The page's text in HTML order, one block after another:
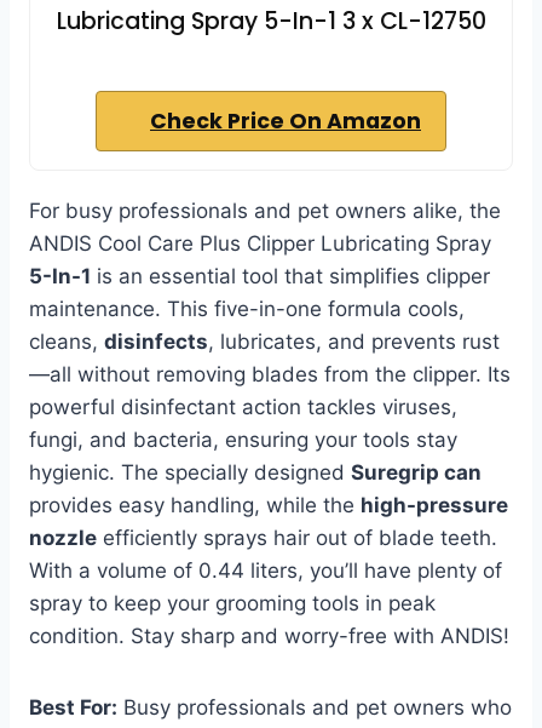
Lubricating Spray 5-In-1 3 x CL-12750
Check Price On Amazon
For busy professionals and pet owners alike, the
ANDIS Cool Care Plus Clipper Lubricating Spray
5-In-1 is an essential tool that simplifies clipper
maintenance. This five-in-one formula cools,
cleans, disinfects, lubricates, and prevents rust
—all without removing blades from the clipper. Its
powerful disinfectant action tackles viruses,
fungi, and bacteria, ensuring your tools stay
hygienic. The specially designed Suregrip can
provides easy handling, while the high-pressure
nozzle efficiently sprays hair out of blade teeth.
With a volume of 0.44 liters, you’ll have plenty of
spray to keep your grooming tools in peak
condition. Stay sharp and worry-free with ANDIS!
Best For: Busy professionals and pet owners who